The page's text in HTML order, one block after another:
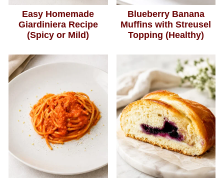
Easy Homemade
Giardiniera Recipe
(Spicy or Mild)
Blueberry Banana
Muffins with Streusel
Topping (Healthy)